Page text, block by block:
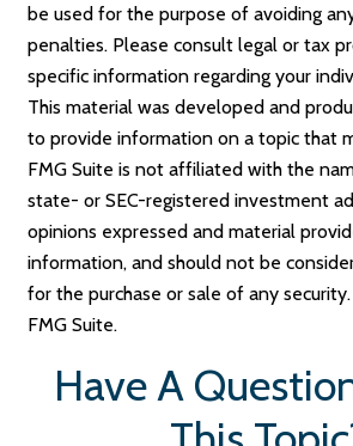
be used for the purpose of avoiding
penalties. Please consult legal or tax
specific information regarding your
This material was developed and
to provide information on a topic that
FMG Suite is not affiliated with the
state- or SEC-registered investment
opinions expressed and material
information, and should not be
for the purchase or sale of any
FMG Suite.
Have A